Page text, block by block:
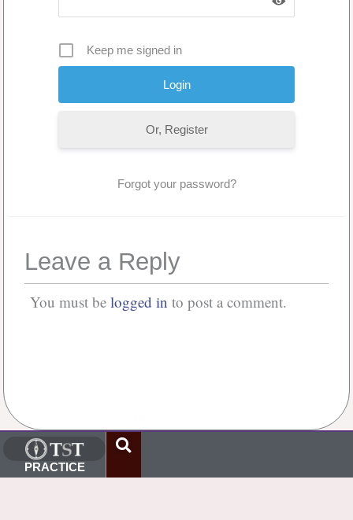
Keep me signed in
Or, Register
Forgot your password?
Leave a Reply
You must be logged in to post a comment.
PRACTICE